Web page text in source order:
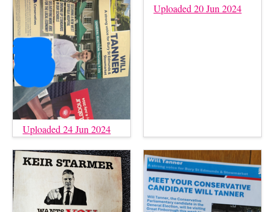
Uploaded 24 Jun 2024
Uploaded 20 Jun 2024